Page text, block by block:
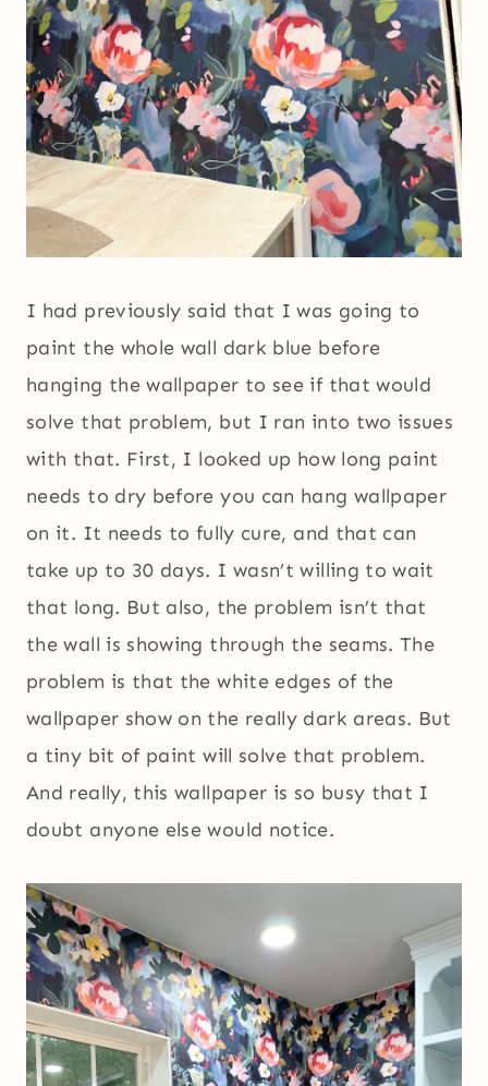
I had previously said that I was going to
paint the whole wall dark blue before
hanging the wallpaper to see if that would
solve that problem, but I ran into two issues
with that. First, I looked up how long paint
needs to dry before you can hang wallpaper
on it. It needs to fully cure, and that can
take up to 30 days. I wasn’t willing to wait
that long. But also, the problem isn’t that
the wall is showing through the seams. The
problem is that the white edges of the
wallpaper show on the really dark areas. But
a tiny bit of paint will solve that problem.
And really, this wallpaper is so busy that I
doubt anyone else would notice.